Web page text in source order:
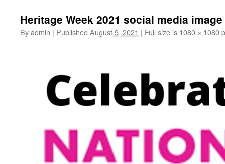
Heritage Week 2021 social media image
Byadmin | Published August 9, 2021 | Full size is 1080 × 1080